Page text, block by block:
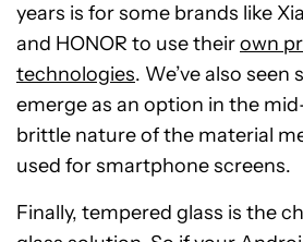
years is for some brands like
and HONOR to use theirown
technologies. We’ve also seen
emerge as an option in the
brittle nature of the material
used for smartphone screens.
Finally, tempered glass is the